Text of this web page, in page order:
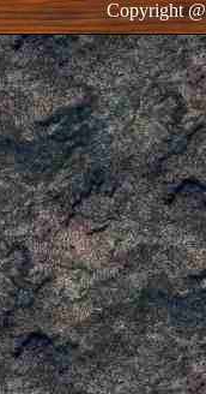
Copyright